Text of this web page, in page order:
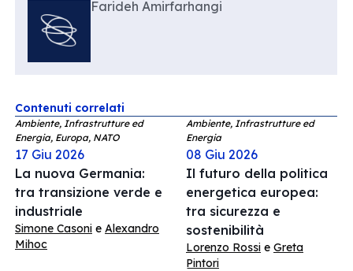
Farideh Amirfarhangi
Contenuti correlati
Ambiente, Infrastrutture ed
Energia, Europa, NATO
17 Giu 2026
La nuova Germania:
tra transizione verde e
industriale
Simone Casoni e Alexandro
Mihoc
Ambiente, Infrastrutture ed
Energia
08 Giu 2026
Il futuro della politica
energetica europea:
tra sicurezza e
sostenibilità
Lorenzo Rossi e Greta
Pintori